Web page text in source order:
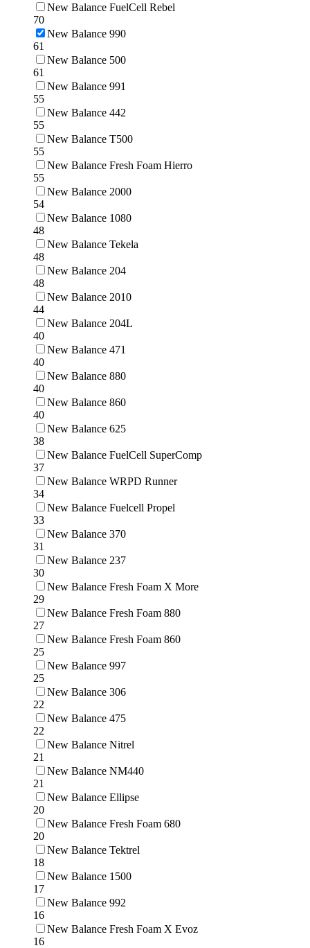
New Balance FuelCell Rebel
70
New Balance 990
61
New Balance 500
61
New Balance 991
55
New Balance 442
55
New Balance T500
55
New Balance Fresh Foam Hierro
55
New Balance 2000
54
New Balance 1080
48
New Balance Tekela
48
New Balance 204
48
New Balance 2010
44
New Balance 204L
40
New Balance 471
40
New Balance 880
40
New Balance 860
40
New Balance 625
38
New Balance FuelCell SuperComp
37
New Balance WRPD Runner
34
New Balance Fuelcell Propel
33
New Balance 370
31
New Balance 237
30
New Balance Fresh Foam X More
29
New Balance Fresh Foam 880
27
New Balance Fresh Foam 860
25
New Balance 997
25
New Balance 306
22
New Balance 475
22
New Balance Nitrel
21
New Balance NM440
21
New Balance Ellipse
20
New Balance Fresh Foam 680
20
New Balance Tektrel
18
New Balance 1500
17
New Balance 992
16
New Balance Fresh Foam X Evoz
16